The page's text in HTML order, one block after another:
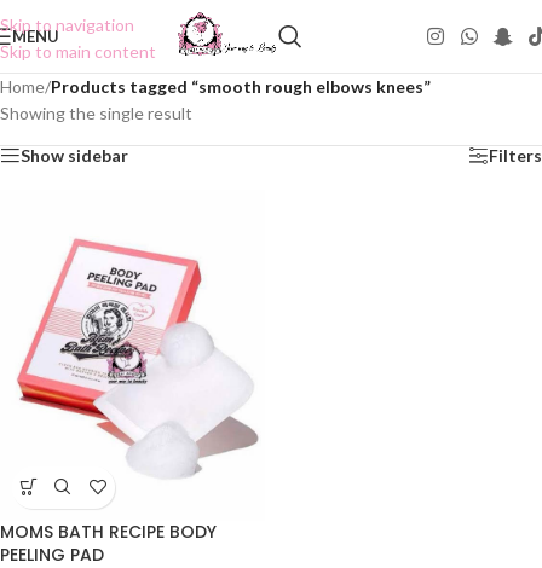
Skip to navigation
Skip to main content
MENU
Home/Products tagged “smooth rough elbows knees”
Showing the single result
Show sidebar Filters
MOMS BATH RECIPE BODY
PEELING PAD